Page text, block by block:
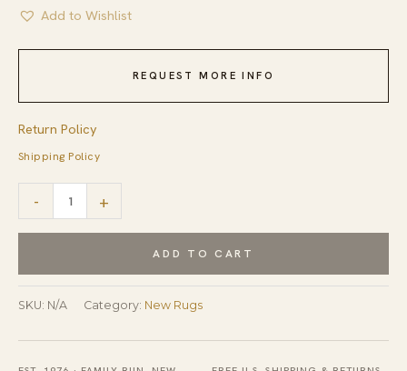
Add to Wishlist
REQUEST MORE INFO
Return Policy
Shipping Policy
-
Gray
Floral
Hand
+
ADD TO CART
SKU: N/A Category: New Rugs